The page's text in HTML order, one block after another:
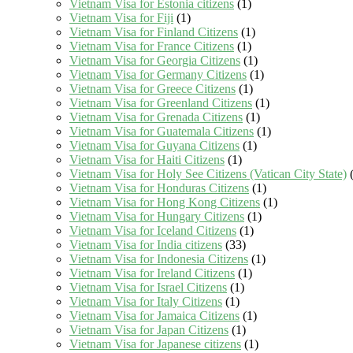
Vietnam Visa for Estonia citizens (1)
Vietnam Visa for Fiji (1)
Vietnam Visa for Finland Citizens (1)
Vietnam Visa for France Citizens (1)
Vietnam Visa for Georgia Citizens (1)
Vietnam Visa for Germany Citizens (1)
Vietnam Visa for Greece Citizens (1)
Vietnam Visa for Greenland Citizens (1)
Vietnam Visa for Grenada Citizens (1)
Vietnam Visa for Guatemala Citizens (1)
Vietnam Visa for Guyana Citizens (1)
Vietnam Visa for Haiti Citizens (1)
Vietnam Visa for Holy See Citizens (Vatican City State)
Vietnam Visa for Honduras Citizens (1)
Vietnam Visa for Hong Kong Citizens (1)
Vietnam Visa for Hungary Citizens (1)
Vietnam Visa for Iceland Citizens (1)
Vietnam Visa for India citizens (33)
Vietnam Visa for Indonesia Citizens (1)
Vietnam Visa for Ireland Citizens (1)
Vietnam Visa for Israel Citizens (1)
Vietnam Visa for Italy Citizens (1)
Vietnam Visa for Jamaica Citizens (1)
Vietnam Visa for Japan Citizens (1)
Vietnam Visa for Japanese citizens (1)